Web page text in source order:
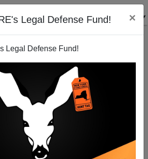
Legal Defense Fund! ×
Legal Defense Fund!